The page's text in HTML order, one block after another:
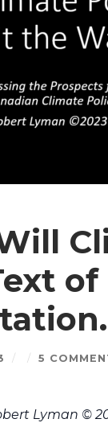
of
/ / 5
Lyman ©